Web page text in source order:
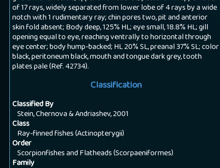
of 17 rays, widely separated from lower lobe of 4 rays by a wide
notch with 1 rudimentary ray; chin pores two, pit and anterior
skin fold absent; Body deep, 125% HL; eye small, 18.8% HL; gill
opening equal to eye, reaching ventrally to horizontal through
eye center; body hump-backed; HL 20% SL, preanal 37% SL; color
black, peritoneum black, mouth and tongue dark grey, tooth
plates pale (Ref. 42734).
Classification
Classified By
Stein, Chernova & Andriashev, 2001
Class
Ray-finned fishes (Actinopterygii)
Order
Scorpionfishes and Flatheads (Scorpaeniformes)
Family